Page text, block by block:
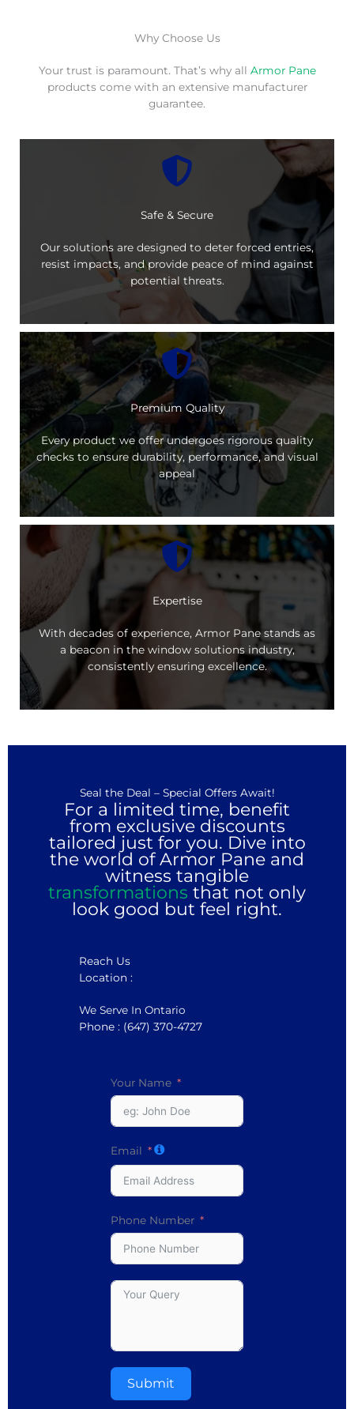
Why Choose Us
Your trust is paramount. That’s why all Armor Pane
products come with an extensive manufacturer
guarantee.
Safe & Secure
Our solutions are designed to deter forced entries,
resist impacts, and provide peace of mind against
potential threats.
Premium Quality
Every product we offer undergoes rigorous quality
checks to ensure durability, performance, and visual
appeal
Expertise
With decades of experience, Armor Pane stands as
a beacon in the window solutions industry,
consistently ensuring excellence.
Seal the Deal – Special Offers Await!
For a limited time, benefit
from exclusive discounts
tailored just for you. Dive into
the world of Armor Pane and
witness tangible
transformations that not only
look good but feel right.
Reach Us
Location :
We Serve In Ontario
Phone : (647) 370-4727
Your Name
Email
Phone Number
Submit